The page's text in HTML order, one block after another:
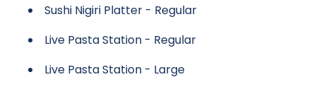
Sushi Nigiri Platter - Regular
Live Pasta Station - Regular
Live Pasta Station - Large